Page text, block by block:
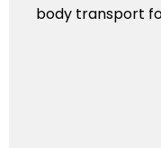
body transport